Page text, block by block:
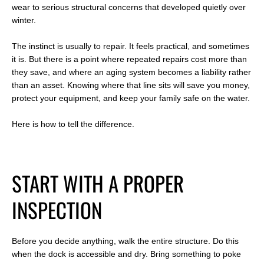
wear to serious structural concerns that developed quietly over
winter.
The instinct is usually to repair. It feels practical, and sometimes
it is. But there is a point where repeated repairs cost more than
they save, and where an aging system becomes a liability rather
than an asset. Knowing where that line sits will save you money,
protect your equipment, and keep your family safe on the water.
Here is how to tell the difference.
START WITH A PROPER
INSPECTION
Before you decide anything, walk the entire structure. Do this
when the dock is accessible and dry. Bring something to poke